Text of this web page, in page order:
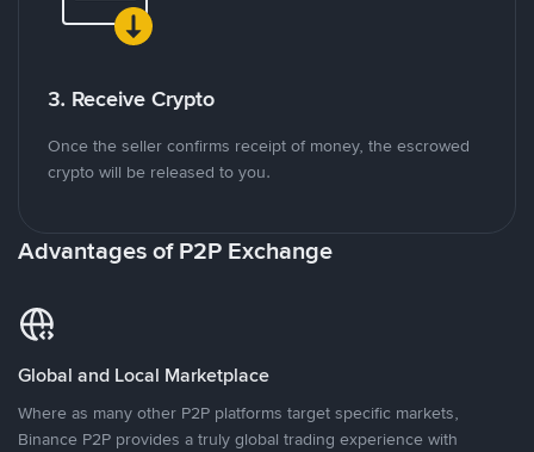
3. Receive Crypto
Once the seller confirms receipt of money, the escrowed
crypto will be released to you.
Advantages of P2P Exchange
Global and Local Marketplace
Where as many other P2P platforms target specific markets,
Binance P2P provides a truly global trading experience with